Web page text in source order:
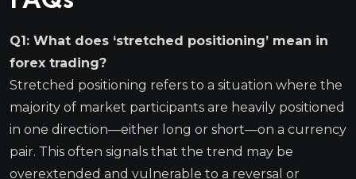
Q1: What does ‘stretched positioning’ mean in
forex trading?
Stretched positioning refers to a situation where the
majority of market participants are heavily positioned
in one direction—either long or short—on a currency
pair. This often signals that the trend may be
overextended and vulnerable to a reversal or